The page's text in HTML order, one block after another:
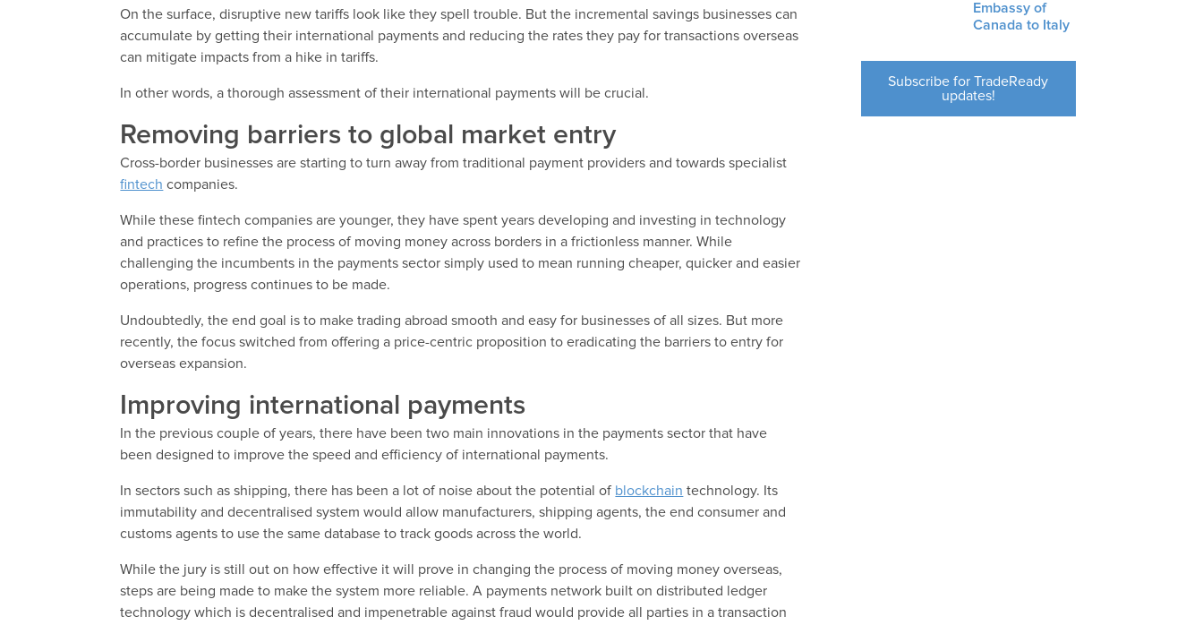
On the surface, disruptive new tariffs look like they spell trouble. But the incremental savings businesses can
accumulate by getting their international payments and reducing the rates they pay for transactions overseas
can mitigate impacts from a hike in tariffs.
In other words, a thorough assessment of their international payments will be crucial.
Removing barriers to global market entry
Cross-border businesses are starting to turn away from traditional payment providers and towards specialist
fintech companies.
While these fintech companies are younger, they have spent years developing and investing in technology
and practices to refine the process of moving money across borders in a frictionless manner. While
challenging the incumbents in the payments sector simply used to mean running cheaper, quicker and easier
operations, progress continues to be made.
Undoubtedly, the end goal is to make trading abroad smooth and easy for businesses of all sizes. But more
recently, the focus switched from offering a price-centric proposition to eradicating the barriers to entry for
overseas expansion.
Improving international payments
In the previous couple of years, there have been two main innovations in the payments sector that have
been designed to improve the speed and efficiency of international payments.
In sectors such as shipping, there has been a lot of noise about the potential of blockchain technology. Its
immutability and decentralised system would allow manufacturers, shipping agents, the end consumer and
customs agents to use the same database to track goods across the world.
While the jury is still out on how effective it will prove in changing the process of moving money overseas,
steps are being made to make the system more reliable. A payments network built on distributed ledger
technology which is decentralised and impenetrable against fraud would provide all parties in a transaction
Embassy of
Canada to Italy
Subscribe for TradeReady
updates!